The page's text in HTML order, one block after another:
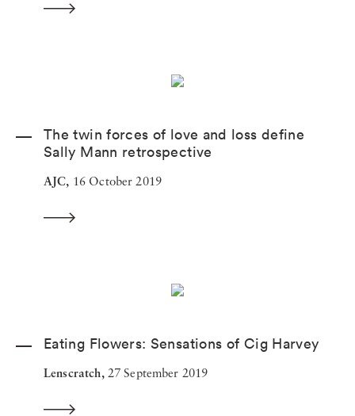
The twin forces of love and loss define
Sally Mann retrospective
AJC, 16 October 2019
Eating Flowers: Sensations of Cig Harvey
Lenscratch,27 September 2019